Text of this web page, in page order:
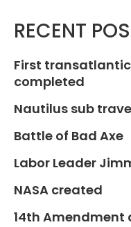
RECENT
First
completed
Nautilus sub
Battle of Bad Axe
Labor Leader
NASA created
14th Amendment